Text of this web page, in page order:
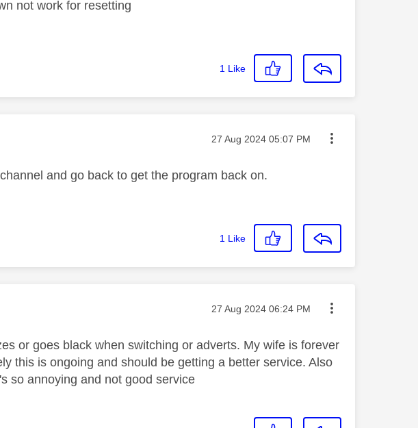
not work for resetting
1 Like
Message posted on
‎27 Aug 2024 05:07 PM
and go back to get the program back on.
1 Like
Message posted on
‎27 Aug 2024 06:24 PM
or goes black when switching or adverts. My wife is forever
this is ongoing and should be getting a better service. Also
so annoying and not good service